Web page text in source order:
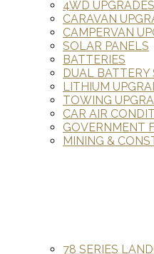
4WD UPGRADES
CARAVAN
CAMPERVAN
SOLAR PANELS
BATTERIES
DUAL BATTERY
LITHIUM
TOWING
CAR AIR
GOVERNMENT
MINING &
78 SERIES